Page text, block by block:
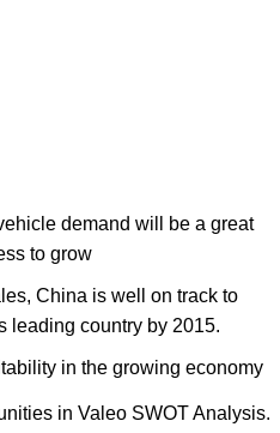
demand will be a great
to grow
China is well on track to
leading country by 2015.
in the growing economy
in Valeo SWOT Analysis.